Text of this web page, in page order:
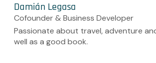
Damián Legasa
Cofounder & Business Developer
Passionate about travel, adventure
well as a good book.